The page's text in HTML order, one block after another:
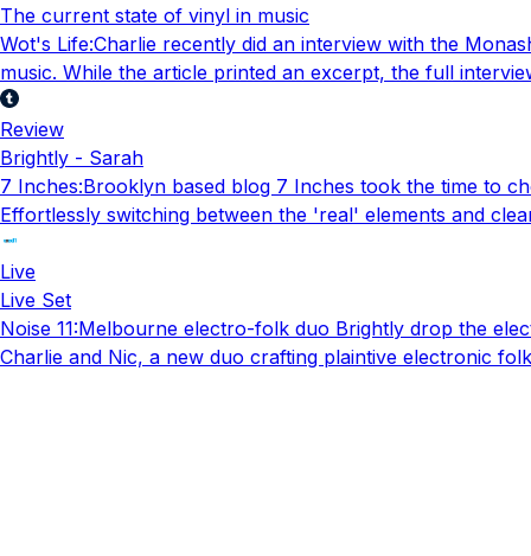
The current state of vinyl in music
Wot's Life:Charlie recently did an interview with the
music. While the article printed an excerpt, the full
Review
Brightly - Sarah
7 Inches:Brooklyn based blog 7 Inches took the time to
Effortlessly switching between the 'real' elements and
Live
Live Set
Noise 11:Melbourne electro-folk duo Brightly drop the
Charlie and Nic, a new duo crafting plaintive electronic